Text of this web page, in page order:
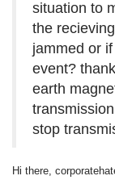
situation to
the
jammed or
event?
earth
stop
Hi there,